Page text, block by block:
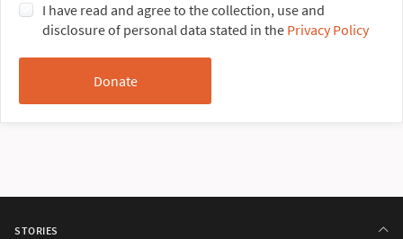
I have read and agree to the collection, use and
disclosure of personal data stated in the Privacy Policy
STORIES